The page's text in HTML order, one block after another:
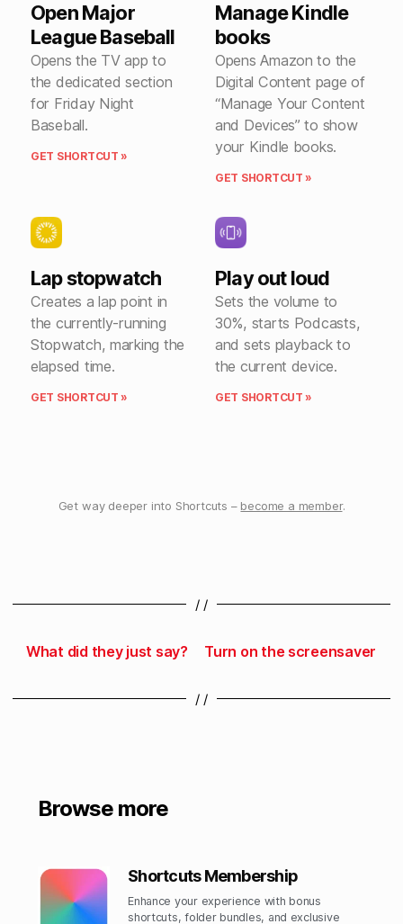
Open Major
League Baseball
Opens the TV app to
the dedicated section
for Friday Night
Baseball.
GET SHORTCUT »
Manage Kindle
books
Opens Amazon to the
Digital Content page of
“Manage Your Content
and Devices” to show
your Kindle books.
GET SHORTCUT »
Lap stopwatch
Creates a lap point in
the currently-running
Stopwatch, marking the
elapsed time.
GET SHORTCUT »
Play out loud
Sets the volume to
30%, starts Podcasts,
and sets playback to
the current device.
GET SHORTCUT »
Get way deeper into Shortcuts – become a member.
/ /
What did they just say? Turn on the screensaver
/ /
Browse more
Shortcuts Membership
Enhance your experience with bonus
shortcuts, folder bundles, and exclusive